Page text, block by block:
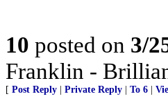
10 posted on 3/
Franklin -
[ Post Reply | Private Reply | To 6 |